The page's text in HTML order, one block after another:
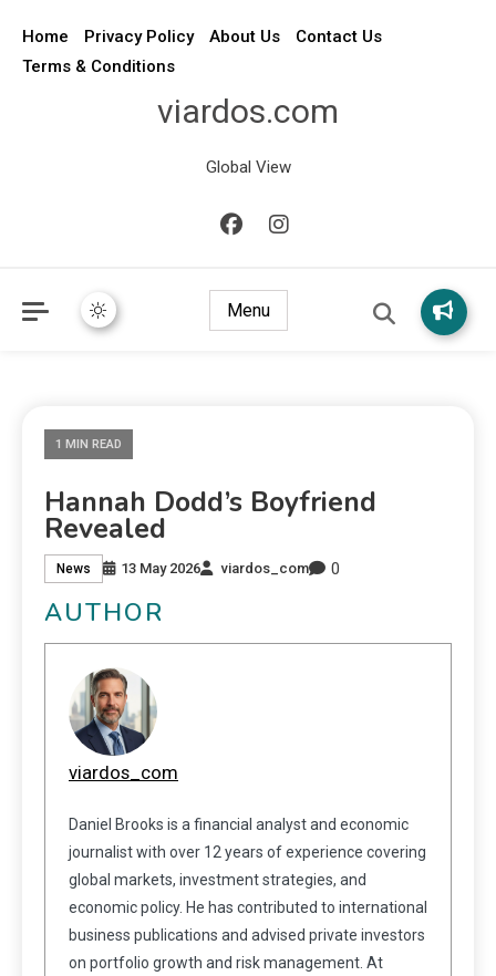
Home Privacy Policy About Us
Contact Us
Terms & Conditions
viardos.com
Global View
Menu
1 MIN READ
Hannah Dodd’s Boyfriend
Revealed
News 13 May 2026 viardos_com 0
AUTHOR
viardos_com
Daniel Brooks is a financial analyst and economic
journalist with over 12 years of experience covering
global markets, investment strategies, and
economic policy. He has contributed to international
business publications and advised private investors
on portfolio growth and risk management. At